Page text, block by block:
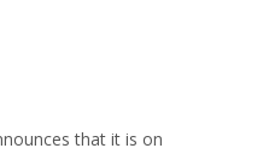
that it is on